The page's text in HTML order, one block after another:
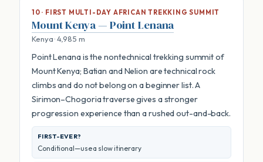
10 · FIRST MULTI-DAY AFRICAN TREKKING SUMMIT
Mount Kenya — Point Lenana
Kenya · 4,985 m
Point Lenana is the nontechnical trekking summit of
Mount Kenya; Batian and Nelion are technical rock
climbs and do not belong on a beginner list. A
Sirimon–Chogoria traverse gives a stronger
progression experience than a rushed out-and-back.
FIRST-EVER?
Conditional—use a slow itinerary